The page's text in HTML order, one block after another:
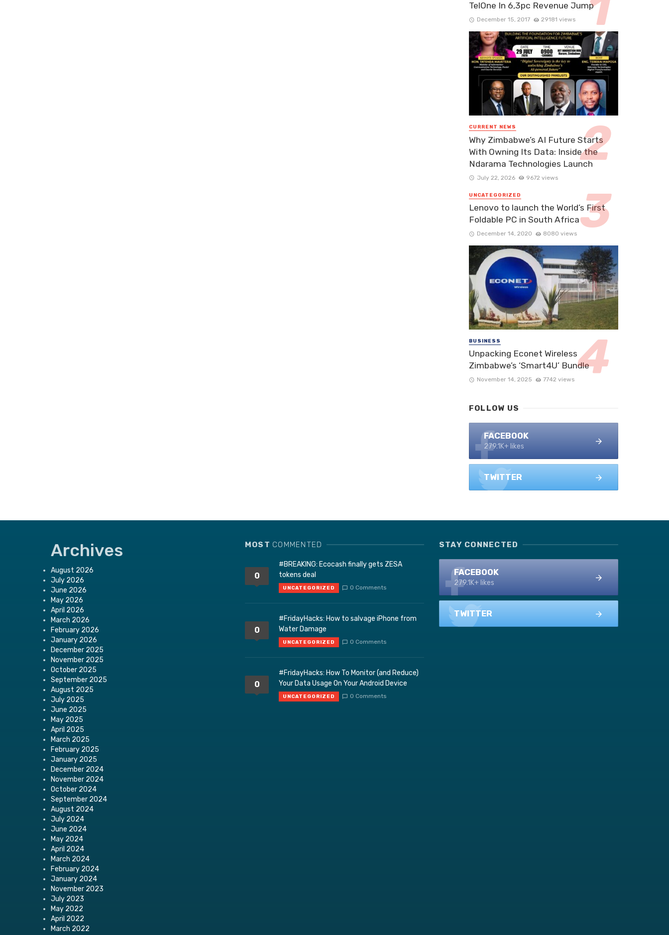
TelOne In 6,3pc Revenue Jump
December 15, 2017 29181 views
CURRENT NEWS
Why Zimbabwe’s AI Future Starts
With Owning Its Data: Inside the
Ndarama Technologies Launch
July 22, 2026 9672 views
UNCATEGORIZED
Lenovo to launch the World’s First
Foldable PC in South Africa
December 14, 2020 8080 views
BUSINESS
Unpacking Econet Wireless
Zimbabwe’s ‘Smart4U’ Bundle
November 14, 2025 7742 views
FOLLOW US
FACEBOOK
279.1K+ likes
TWITTER
Archives
August 2026
July 2026
June 2026
May 2026
April 2026
March 2026
February 2026
January 2026
December 2025
November 2025
October 2025
September 2025
August 2025
July 2025
June 2025
May 2025
April 2025
March 2025
February 2025
January 2025
December 2024
November 2024
October 2024
September 2024
August 2024
July 2024
June 2024
May 2024
April 2024
March 2024
February 2024
January 2024
November 2023
July 2023
May 2022
April 2022
March 2022
MOST COMMENTED
0
#BREAKING: Ecocash finally gets ZESA
tokens deal
UNCATEGORIZED 0 Comments
0
#FridayHacks: How to salvage iPhone from
Water Damage
UNCATEGORIZED 0 Comments
0
#FridayHacks: How To Monitor (and Reduce)
Your Data Usage On Your Android Device
UNCATEGORIZED 0 Comments
STAY CONNECTED
FACEBOOK
279.1K+ likes
TWITTER